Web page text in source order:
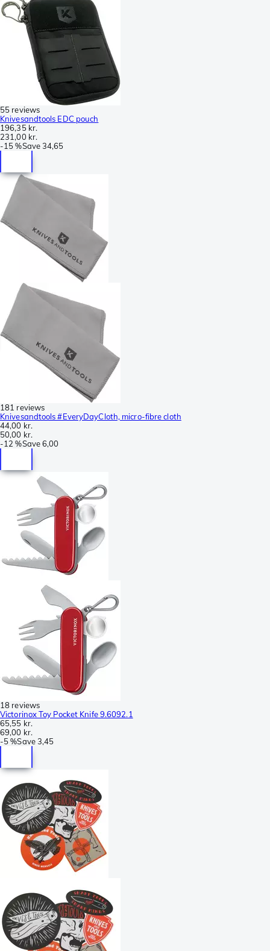
55 reviews
Knivesandtools EDC pouch
196,35 kr.
231,00 kr.
-15 %Save34,65
181 reviews
Knivesandtools #EveryDayCloth, micro-fibre cloth
44,00 kr.
50,00 kr.
-12 %Save6,00
18 reviews
Victorinox Toy Pocket Knife 9.6092.1
65,55 kr.
69,00 kr.
-5 %Save3,45